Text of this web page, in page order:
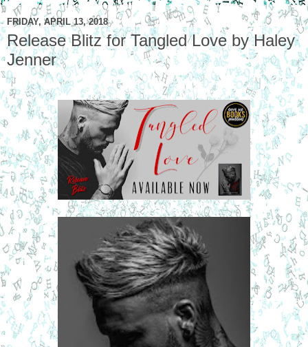
FRIDAY, APRIL 13, 2018
Release Blitz for Tangled Love by Haley
Jenner